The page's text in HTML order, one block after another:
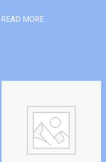
READ MORE